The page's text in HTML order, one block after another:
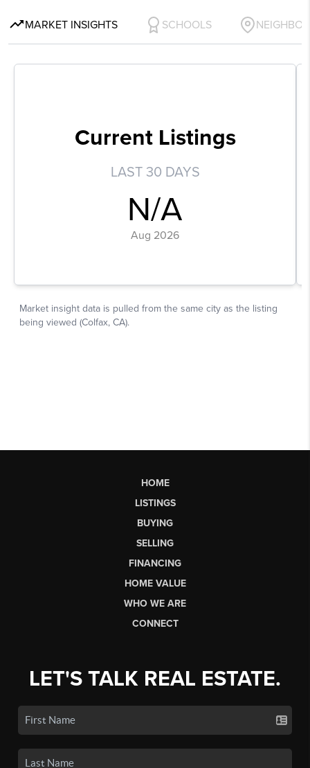
HOME
LISTINGS
BUYING
SELLING
FINANCING
HOME VALUE
WHO WE ARE
CONNECT
LET'S TALK REAL ESTATE.